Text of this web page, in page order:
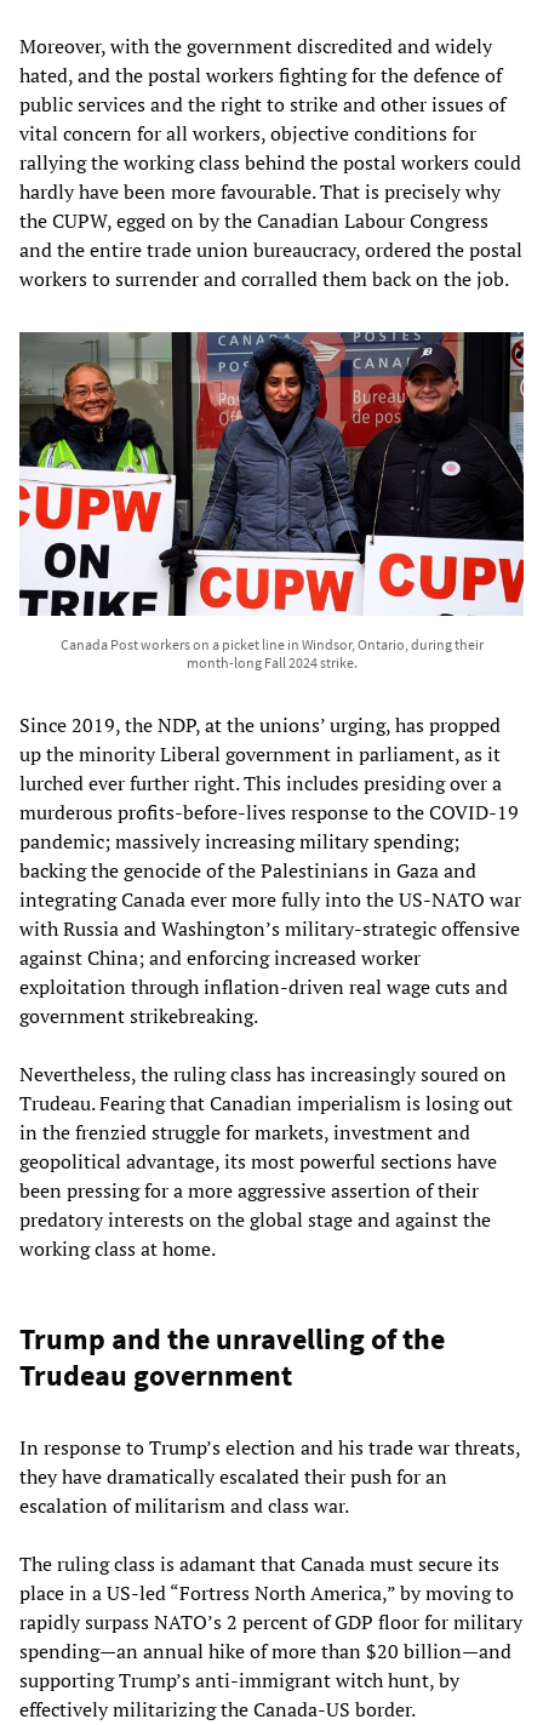
Moreover, with the government discredited and widely
hated, and the postal workers fighting for the defence of
public services and the right to strike and other issues of
vital concern for all workers, objective conditions for
rallying the working class behind the postal workers could
hardly have been more favourable. That is precisely why
the CUPW, egged on by the Canadian Labour Congress
and the entire trade union bureaucracy, ordered the postal
workers to surrender and corralled them back on the job.
Canada Post workers on a picket line in Windsor, Ontario, during their
month-long Fall 2024 strike.
Since 2019, the NDP, at the unions’ urging, has propped
up the minority Liberal government in parliament, as it
lurched ever further right. This includes presiding over a
murderous profits-before-lives response to the COVID-19
pandemic; massively increasing military spending;
backing the genocide of the Palestinians in Gaza and
integrating Canada ever more fully into the US-NATO war
with Russia and Washington’s military-strategic offensive
against China; and enforcing increased worker
exploitation through inflation-driven real wage cuts and
government strikebreaking.
Nevertheless, the ruling class has increasingly soured on
Trudeau. Fearing that Canadian imperialism is losing out
in the frenzied struggle for markets, investment and
geopolitical advantage, its most powerful sections have
been pressing for a more aggressive assertion of their
predatory interests on the global stage and against the
working class at home.
Trump and the unravelling of the
Trudeau government
In response to Trump’s election and his trade war threats,
they have dramatically escalated their push for an
escalation of militarism and class war.
The ruling class is adamant that Canada must secure its
place in a US-led “Fortress North America,” by moving to
rapidly surpass NATO’s 2 percent of GDP floor for military
spending—an annual hike of more than $20 billion—and
supporting Trump’s anti-immigrant witch hunt, by
effectively militarizing the Canada-US border.